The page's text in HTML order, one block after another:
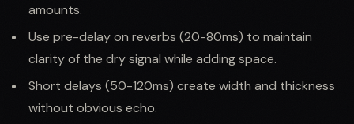
amounts.
Use pre-delay on reverbs (20-80ms) to maintain
clarity of the dry signal while adding space.
Short delays (50-120ms) create width and thickness
without obvious echo.